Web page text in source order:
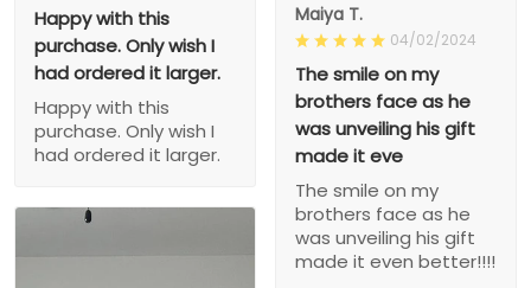
Maiya T.
04/02/2024
The smile on my
brothers face as he
was unveiling his gift
made it eve
The smile on my
brothers face as he
was unveiling his gift
made it even better!!!!
Happy with this
purchase. Only wish I
had ordered it larger.
Happy with this
purchase. Only wish I
had ordered it larger.